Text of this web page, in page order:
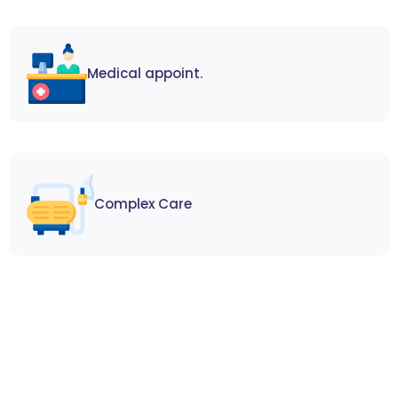
Medical appoint.
Complex Care